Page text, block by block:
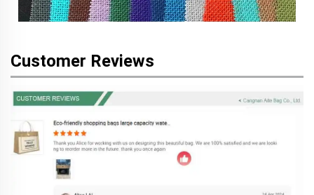
Customer Reviews